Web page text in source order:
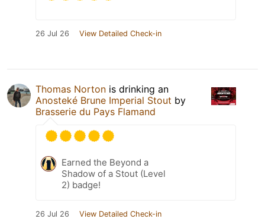
26 Jul 26 View Detailed Check-in
Thomas Norton is drinking an
Anosteké Brune Imperial Stout by
Brasserie du Pays Flamand
Earned the Beyond a
Shadow of a Stout (Level
2) badge!
26 Jul 26 View Detailed Check-in